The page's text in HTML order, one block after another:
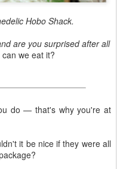
Hobo Shack.
are you surprised after all
we eat it?
do — that's why you're at
it be nice if they were all